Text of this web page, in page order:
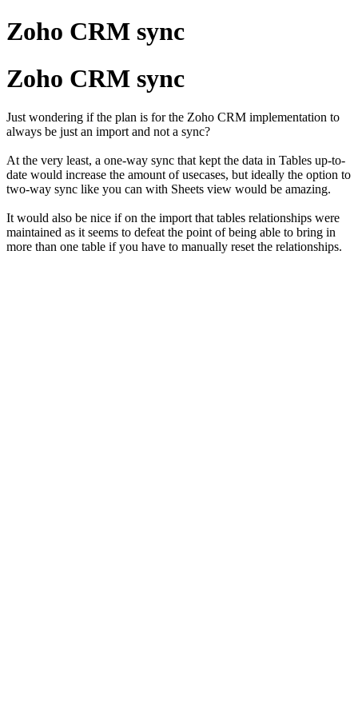
Zoho CRM sync
Zoho CRM sync
Just wondering if the plan is for the Zoho CRM implementation to
always be just an import and not a sync?
At the very least, a one-way sync that kept the data in Tables up-to-
date would increase the amount of usecases, but ideally the option to
two-way sync like you can with Sheets view would be amazing.
It would also be nice if on the import that tables relationships were
maintained as it seems to defeat the point of being able to bring in
more than one table if you have to manually reset the relationships.